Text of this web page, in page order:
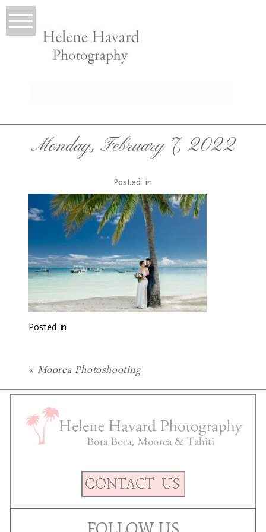
Monday, February 7, 2022
Posted in
Posted in
« Moorea Photoshooting